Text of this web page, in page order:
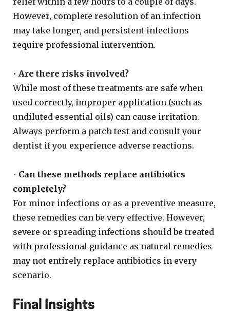
However, complete resolution of an infection
may take longer, and persistent infections
require professional intervention.
• Are there risks involved?
While most of these treatments are safe when
used correctly, improper application (such as
undiluted essential oils) can cause irritation.
Always perform a patch test and consult your
dentist if you experience adverse reactions.
• Can these methods replace antibiotics
completely?
For minor infections or as a preventive measure,
these remedies can be very effective. However,
severe or spreading infections should be treated
with professional guidance as natural remedies
may not entirely replace antibiotics in every
scenario.
Final Insights